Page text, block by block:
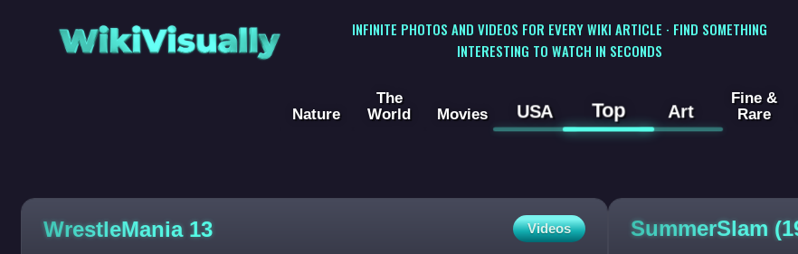
WikiVisually
INFINITE PHOTOS AND VIDEOS FOR EVERY WIKI ARTICLE · FIND SOMETHING
INTERESTING TO WATCH IN SECONDS
Nature
The
World
Movies USA Top Art
Fine &
Rare
WrestleMania 13 Videos SummerSlam